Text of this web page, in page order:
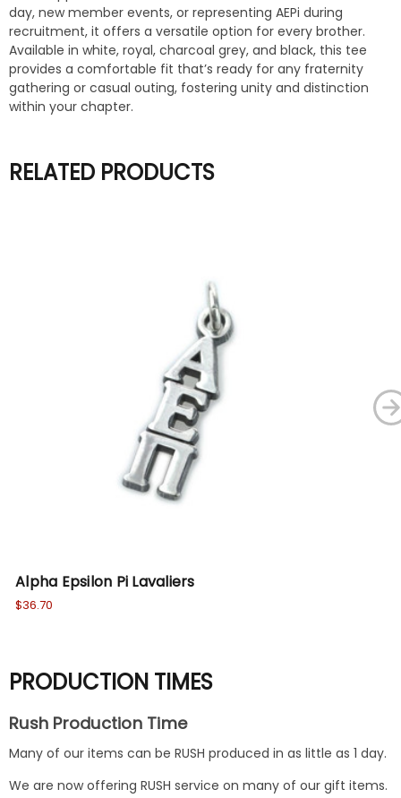
day, new member events, or representing AEPi during
recruitment, it offers a versatile option for every brother.
Available in white, royal, charcoal grey, and black, this tee
provides a comfortable fit that’s ready for any fraternity
gathering or casual outing, fostering unity and distinction
within your chapter.
RELATED PRODUCTS
Alpha Epsilon Pi Lavaliers
$36.70
PRODUCTION TIMES
Rush Production Time
Many of our items can be RUSH produced in as little as 1 day.
We are now offering RUSH service on many of our gift items.